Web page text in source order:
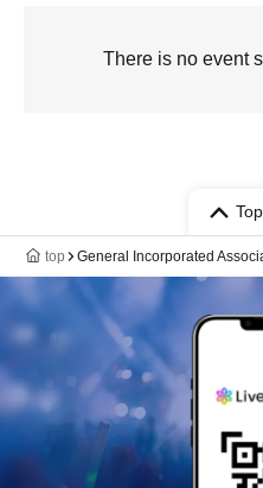
There is no event
top General Incorporated